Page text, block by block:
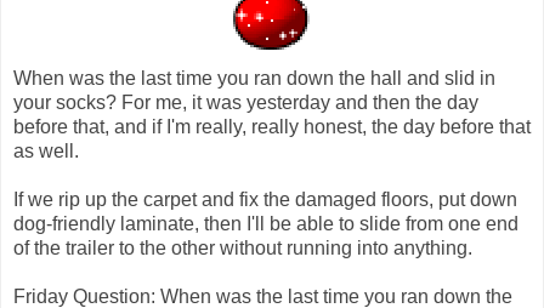
When was the last time you ran down the hall and slid in
your socks? For me, it was yesterday and then the day
before that, and if I'm really, really honest, the day before that
as well.
If we rip up the carpet and fix the damaged floors, put down
dog-friendly laminate, then I'll be able to slide from one end
of the trailer to the other without running into anything.
Friday Question: When was the last time you ran down the